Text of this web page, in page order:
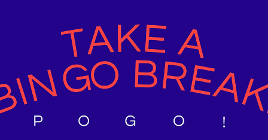
celebrate biking, safety, and community fun right here in
Pottawatomie County. From colorful bike decorating and free
checks to engaging vendor booths and on-the-spot bike repairs,
there was something for everyone. The kids’ bike parade lit up the
streets with creativity and smiles, while parents enjoyed learning
about local resources that make ac